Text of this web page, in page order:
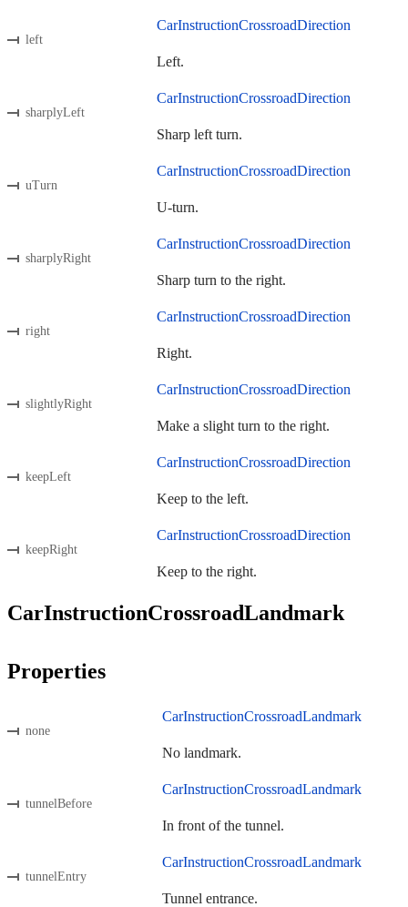
left
CarInstructionCrossroadDirection
Left.
sharplyLeft
CarInstructionCrossroadDirection
Sharp left turn.
uTurn
CarInstructionCrossroadDirection
U-turn.
sharplyRight
CarInstructionCrossroadDirection
Sharp turn to the right.
right
CarInstructionCrossroadDirection
Right.
slightlyRight
CarInstructionCrossroadDirection
Make a slight turn to the right.
keepLeft
CarInstructionCrossroadDirection
Keep to the left.
keepRight
CarInstructionCrossroadDirection
Keep to the right.
CarInstructionCrossroadLandmark
Properties
none
CarInstructionCrossroadLandmark
No landmark.
tunnelBefore
CarInstructionCrossroadLandmark
In front of the tunnel.
tunnelEntry
CarInstructionCrossroadLandmark
Tunnel entrance.